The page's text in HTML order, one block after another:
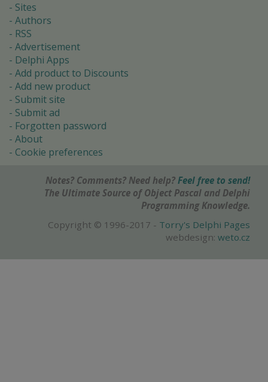
Sites
Authors
RSS
Advertisement
Delphi Apps
Add product to Discounts
Add new product
Submit site
Submit ad
Forgotten password
About
Cookie preferences
Notes? Comments? Need help? Feel free to send!
The Ultimate Source of Object Pascal and Delphi
Programming Knowledge.
Copyright © 1996-2017 - Torry's Delphi Pages
webdesign: weto.cz